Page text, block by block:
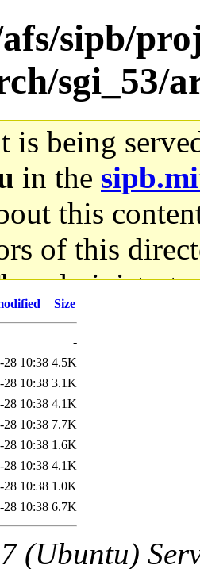
sipb/
sgi_53/
is being
in the
this
of this
not
it.
of this
Size
-
28 10:38 4.5K
28 10:38 3.1K
28 10:38 4.1K
28 10:38 7.7K
28 10:38 1.6K
28 10:38 4.1K
28 10:38 1.0K
28 10:38 6.7K
(Ubuntu)